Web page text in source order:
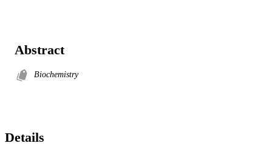
Abstract
Biochemistry
Details